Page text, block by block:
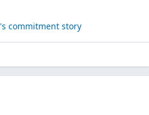
's commitment story